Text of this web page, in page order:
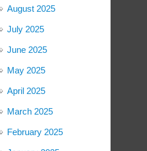
August 2025
July 2025
June 2025
May 2025
April 2025
March 2025
February 2025